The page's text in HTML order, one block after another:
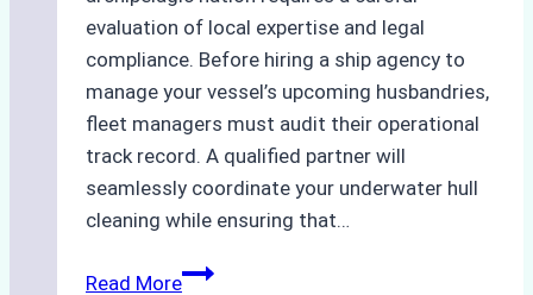
evaluation of local expertise and legal
compliance. Before hiring a ship agency to
manage your vessel’s upcoming husbandries,
fleet managers must audit their operational
track record. A qualified partner will
seamlessly coordinate your underwater hull
cleaning while ensuring that…
Read MoreHow